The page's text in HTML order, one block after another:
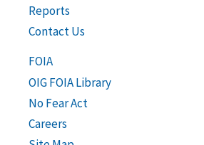
Reports
Contact Us
FOIA
OIG FOIA Library
No Fear Act
Careers